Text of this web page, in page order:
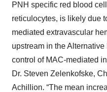
PNH specific red blood
reticulocytes, is likely due
mediated extravascular
upstream in the
control of MAC-mediated
Dr. Steven Zelenkofske,
Achillion. “The mean